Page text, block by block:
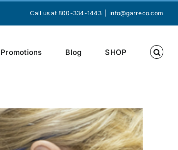
Call us at 800-334-1443 info@garreco.com
Promotions Blog SHOP